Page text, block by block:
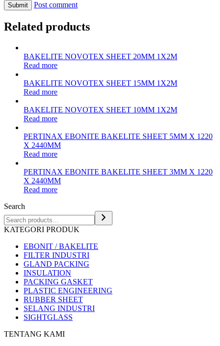
Post comment
Related products
BAKELITE NOVOTEX SHEET 20MM 1X2M
Read more
BAKELITE NOVOTEX SHEET 15MM 1X2M
Read more
BAKELITE NOVOTEX SHEET 10MM 1X2M
Read more
PERTINAX EBONITE BAKELITE SHEET 5MM X 1220
X 2440MM
Read more
PERTINAX EBONITE BAKELITE SHEET 3MM X 1220
X 2440MM
Read more
Search
KATEGORI PRODUK
EBONIT / BAKELITE
FILTER INDUSTRI
GLAND PACKING
INSULATION
PACKING GASKET
PLASTIC ENGINEERING
RUBBER SHEET
SELANG INDUSTRI
SIGHTGLASS
TENTANG KAMI